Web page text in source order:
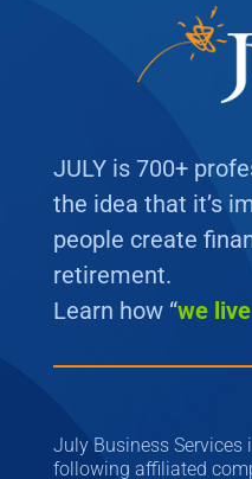
JULY is 700+
the idea that it’s
people create
retirement.
Learn how “we
July Business Services
following affiliated